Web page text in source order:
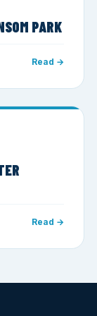
PARK
Read →
Read →